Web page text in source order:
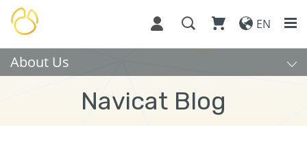
EN
About Us
Navicat Blog